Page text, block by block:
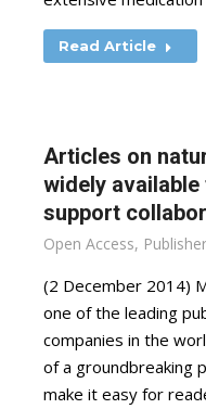
Read Article
Articles on
widely
support
Open Access,
(2 December 2014)
one of the leading
companies in the
of a groundbreaking
make it easy for